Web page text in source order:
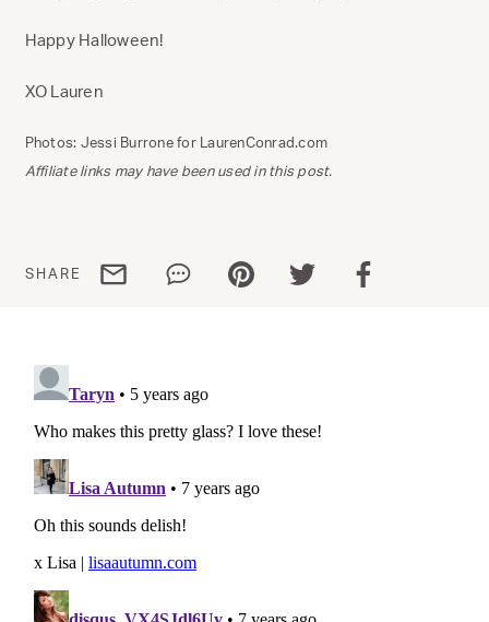
Happy Halloween!
XO Lauren
Photos: Jessi Burrone for LaurenConrad.com
Affiliate links may have been used in this post.
SHARE Share via emailShare via WhatsApp
Share via Pinterest
Share via Twitter
Share via